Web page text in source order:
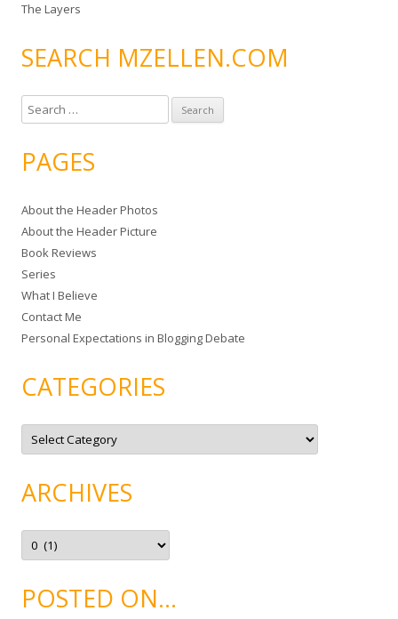
The Layers
SEARCH MZELLEN.COM
e
r
h
f
o
r
:
PAGES
About the Header Photos
About the Header Picture
Book Reviews
Series
What I Believe
Contact Me
Personal Expectations in Blogging Debate
CATEGORIES
C
t
o
r
e
ARCHIVES
A
c
v
ePOSTED ON…